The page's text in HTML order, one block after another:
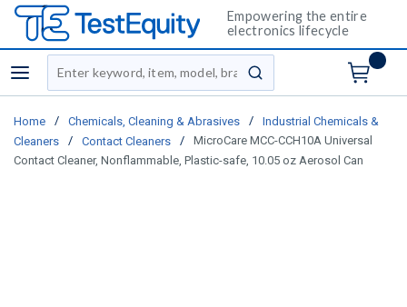
Empowering the entire
electronics lifecycle
menu
Site Search
submit search
Home / Chemicals, Cleaning & Abrasives /
Industrial Chemicals &
Cleaners
/ Contact Cleaners /
MicroCare MCC-CCH10A Universal
Contact Cleaner, Nonflammable, Plastic-safe, 10.05 oz Aerosol Can